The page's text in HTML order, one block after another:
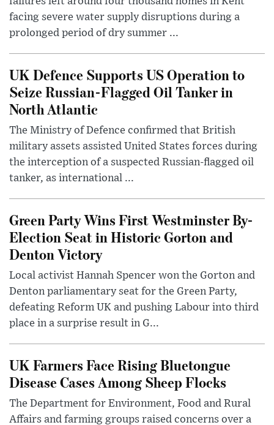
facing severe water supply disruptions during a
prolonged period of dry summer ...
UK Defence Supports US Operation to
Seize Russian-Flagged Oil Tanker in
North Atlantic
The Ministry of Defence confirmed that British
military assets assisted United States forces during
the interception of a suspected Russian-flagged oil
tanker, as international ...
Green Party Wins First Westminster By-
Election Seat in Historic Gorton and
Denton Victory
Local activist Hannah Spencer won the Gorton and
Denton parliamentary seat for the Green Party,
defeating Reform UK and pushing Labour into third
place in a surprise result in G...
UK Farmers Face Rising Bluetongue
Disease Cases Among Sheep Flocks
The Department for Environment, Food and Rural
Affairs and farming groups raised concerns over a